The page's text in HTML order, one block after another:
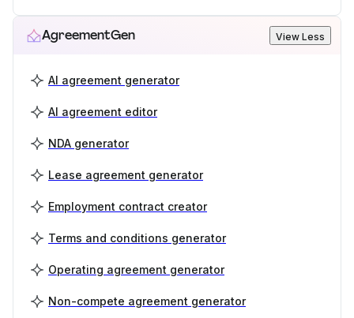
AgreementGen View Less
AI agreement generator
AI agreement editor
NDA generator
Lease agreement generator
Employment contract creator
Terms and conditions generator
Operating agreement generator
Non-compete agreement generator